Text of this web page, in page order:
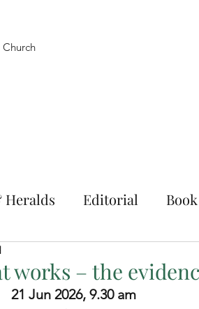
Heralds Editorial Book
works – the
   21 Jun 2026, 9.30 am